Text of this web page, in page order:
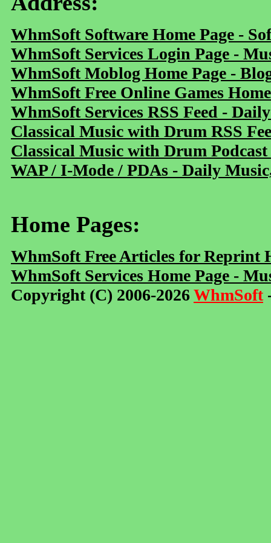
WhmSoft Software Home Page -
WhmSoft Services Login Page -
WhmSoft Moblog Home Page -
WhmSoft Free Online Games
WhmSoft Services RSS Feed -
Classical Music with Drum RSS
Classical Music with Drum
WAP / I-Mode / PDAs - Daily
Home Pages:
WhmSoft Free Articles for Reprint
WhmSoft Services Home Page -
Copyright (C) 2006-2026WhmSoft